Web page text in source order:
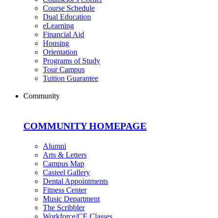
Course Schedule
Dual Education
eLearning
Financial Aid
Housing
Orientation
Programs of Study
Tour Campus
Tuition Guarantee
Community
COMMUNITY HOMEPAGE
Alumni
Arts & Letters
Campus Map
Casteel Gallery
Dental Appointments
Fitness Center
Music Department
The Scribbler
Workforce/CE Classes